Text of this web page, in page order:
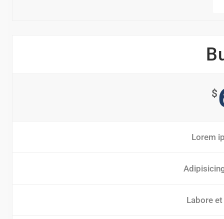
$
Lorem
Labore